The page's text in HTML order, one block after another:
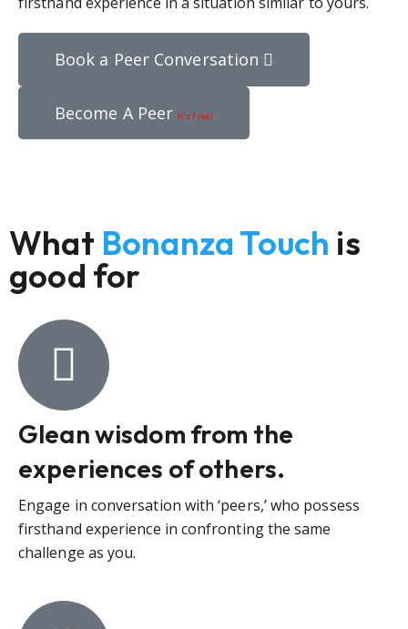
Book a Peer Conversation
Become A Peer It’s Free!
What Bonanza Touch is
good for
Glean wisdom from the
experiences of others.
Engage in conversation with ‘peers,’ who possess
firsthand experience in confronting the same
challenge as you.